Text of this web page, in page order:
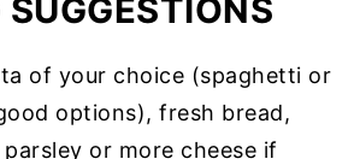
SUGGESTIONS
of your choice (spaghetti or
options), fresh bread,
or more cheese if